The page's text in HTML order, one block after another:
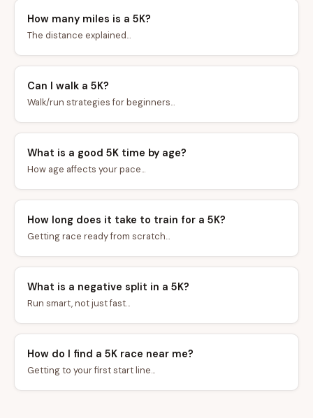
How many miles is a 5K?
The distance explained...
Can I walk a 5K?
Walk/run strategies for beginners...
What is a good 5K time by age?
How age affects your pace...
How long does it take to train for a 5K?
Getting race ready from scratch...
What is a negative split in a 5K?
Run smart, not just fast...
How do I find a 5K race near me?
Getting to your first start line...